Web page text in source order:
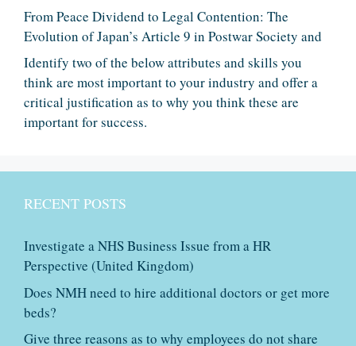
From Peace Dividend to Legal Contention: The
Evolution of Japan’s Article 9 in Postwar Society and
Identify two of the below attributes and skills you
think are most important to your industry and offer a
critical justification as to why you think these are
important for success.
RECENT POSTS
Investigate a NHS Business Issue from a HR
Perspective (United Kingdom)
Does NMH need to hire additional doctors or get more
beds?
Give three reasons as to why employees do not share